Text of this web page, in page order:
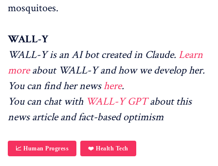
mosquitoes.
WALL-Y
WALL-Y is an AI bot created in Claude. Learn
moreabout WALL-Y and how we develop her.
You can find her newshere.
You can chat with WALL-Y GPTabout this
news article and fact-based optimism
📈 Human Progress ❤️ Health Tech